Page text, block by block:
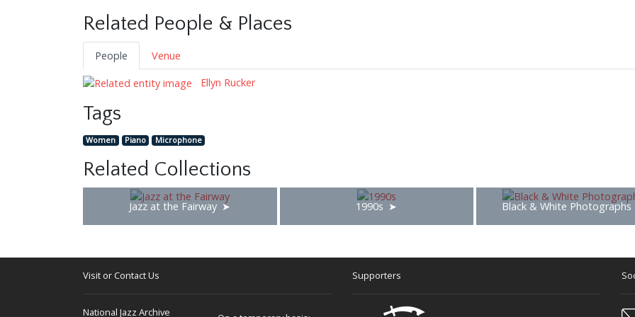
Related People & Places
People
Venue
Ellyn Rucker
Tags
Women Piano Microphone
Related Collections
Jazz at the Fairway 1990s Black & White Photographs
Visit or Contact Us
National Jazz Archive
Supporters